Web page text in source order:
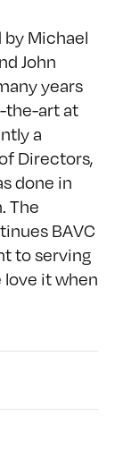
by Michael
John
years
the-art at
a
Directors,
done in
The
BAVC
to serving
love it when